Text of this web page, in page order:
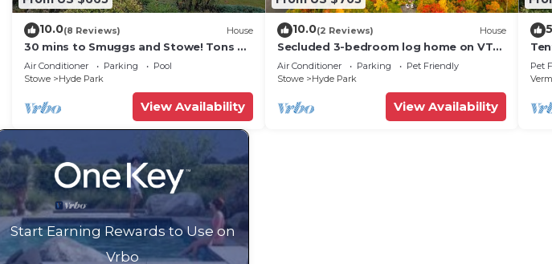
10.0(8 Reviews) House
30 mins to Smuggs and Stowe! Tons of
room for family and pets!
Air Conditioner Parking
Pool
Stowe
Hyde Park
View Availability
10.0(2 Reviews) House
Secluded 3-bedroom log home on VT
state park, secluded, 4-season lake
setting.
Air Conditioner Parking
Pet Friendly
Stowe
Hyde Park
View Availability
-
Pet
Start Earning Rewards to Use on
Vrbo